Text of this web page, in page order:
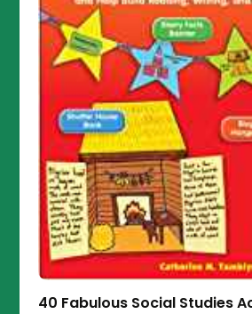
40 Fabulous Social Studies